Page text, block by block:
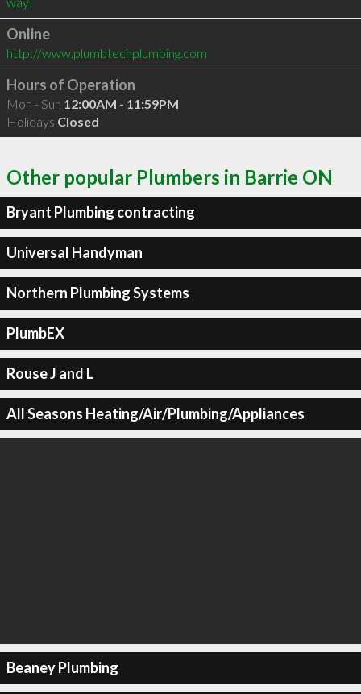
Online
http://www.plumbtechplumbing.com
Hours of Operation
Mon - Sun 12:00AM - 11:59PM
Holidays Closed
Other popular Plumbers in Barrie ON
Bryant Plumbing contracting
Universal Handyman
Northern Plumbing Systems
PlumbEX
Rouse J and L
All Seasons Heating/Air/Plumbing/Appliances
Beaney Plumbing